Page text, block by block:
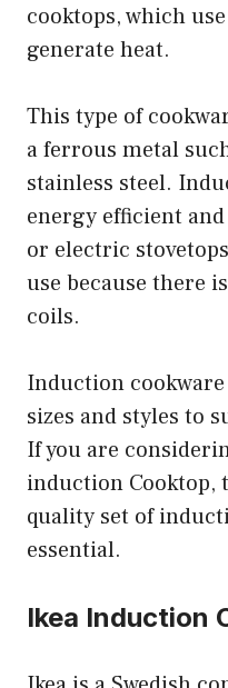
cooktops, which
generate heat.
This type of
a ferrous metal
stainless steel.
energy efficient
or electric
use because there
coils.
Induction
sizes and styles to
If you are
induction Cooktop,
quality set of
essential.
Ikea Induction